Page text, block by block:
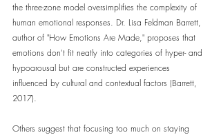
the three-zone model oversimplifies the complexity of
human emotional responses. Dr. Lisa Feldman Barrett,
author of "How Emotions Are Made," proposes that
emotions don't fit neatly into categories of hyper- and
hypoarousal but are constructed experiences
influenced by cultural and contextual factors (Barrett,
2017).
Others suggest that focusing too much on staying